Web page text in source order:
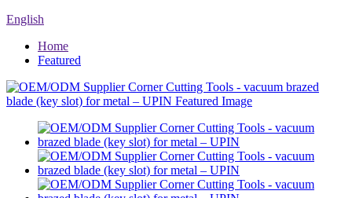
English
Home
Featured